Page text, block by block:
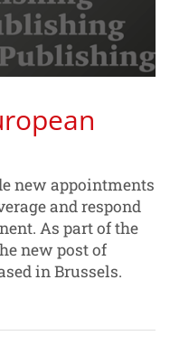
new appointments
and respond
As part of the
new post of
in Brussels.